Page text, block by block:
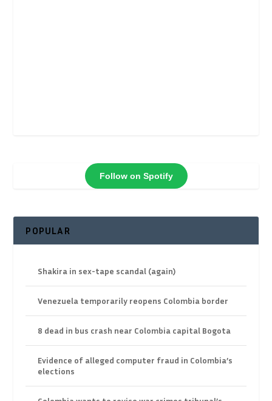
Follow on Spotify
POPULAR
Shakira in sex-tape scandal (again)
Venezuela temporarily reopens Colombia border
8 dead in bus crash near Colombia capital Bogota
Evidence of alleged computer fraud in Colombia’s
elections